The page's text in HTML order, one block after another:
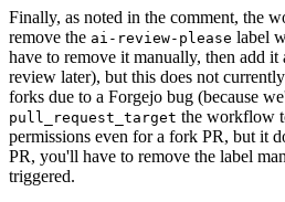
Finally, as noted in the comment, the
remove the ai-review-please label
have to remove it manually, then add
review later), but this does not
forks due to a Forgejo bug (because
pull_request_target the workflow
permissions even for a fork PR, but it
PR, you'll have to remove the label
triggered.